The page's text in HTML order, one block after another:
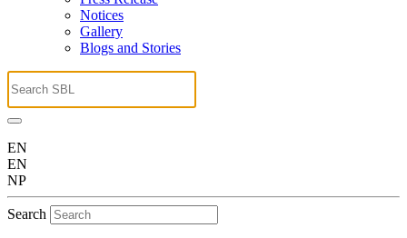
Notices
Gallery
Blogs and Stories
EN
EN
NP
Search